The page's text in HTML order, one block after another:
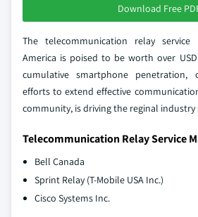
Download Free
The telecommunication relay
America is poised to be worth over
cumulative smartphone penetration,
efforts to extend effective
community, is driving the reginal industry
Telecommunication Relay Service
Bell Canada
Sprint Relay (T-Mobile USA Inc.)
Cisco Systems Inc.